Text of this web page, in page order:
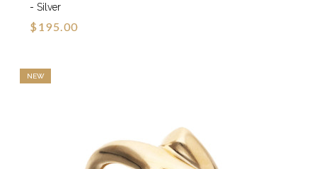
- Silver
$195.00
NEW